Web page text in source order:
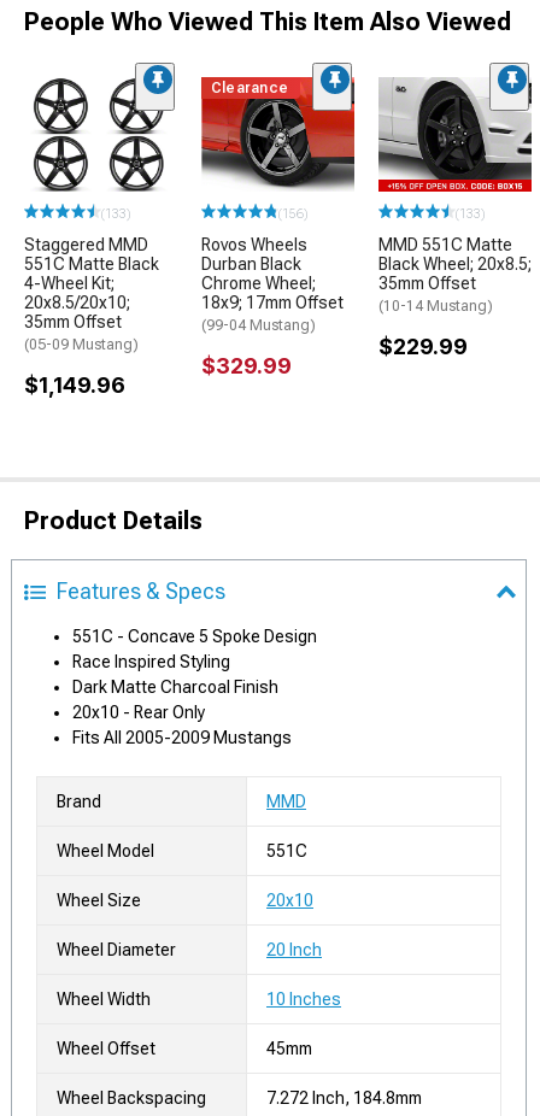
People Who Viewed This Item Also Viewed
(133)
Staggered MMD
551C Matte Black
4-Wheel Kit;
20x8.5/20x10;
35mm Offset
(05-09 Mustang)
$1,149.96
Clearance
(156)
Rovos Wheels
Durban Black
Chrome Wheel;
18x9; 17mm Offset
(99-04 Mustang)
$329.99
(133)
MMD 551C Matte
Black Wheel; 20x8.5;
35mm Offset
(10-14 Mustang)
$229.99
Product Details
Features & Specs
551C - Concave 5 Spoke Design
Race Inspired Styling
Dark Matte Charcoal Finish
20x10 - Rear Only
Fits All 2005-2009 Mustangs
Brand MMD
Wheel Model 551C
Wheel Size 20x10
Wheel Diameter 20 Inch
Wheel Width 10 Inches
Wheel Offset 45mm
Wheel Backspacing 7.272 Inch, 184.8mm